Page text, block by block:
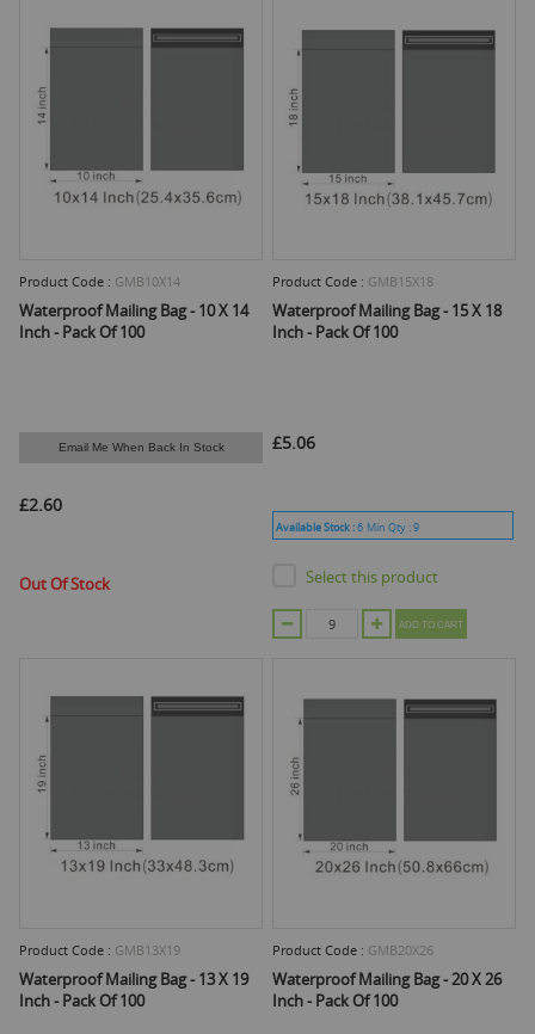
Product Code : GMB10X14
Waterproof Mailing Bag - 10 X 14
Inch - Pack Of 100
Email Me When Back In Stock
£2.60
Out Of Stock
Product Code : GMB15X18
Waterproof Mailing Bag - 15 X 18
Inch - Pack Of 100
£5.06
Available Stock :6 Min Qty :9
Select this product
ADD TO CART
Product Code : GMB13X19
Waterproof Mailing Bag - 13 X 19
Inch - Pack Of 100
Product Code : GMB20X26
Waterproof Mailing Bag - 20 X 26
Inch - Pack Of 100